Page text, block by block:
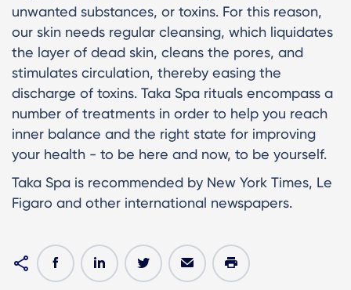
unwanted substances, or toxins. For this reason,
our skin needs regular cleansing, which liquidates
the layer of dead skin, cleans the pores, and
stimulates circulation, thereby easing the
discharge of toxins. Taka Spa rituals encompass a
number of treatments in order to help you reach
inner balance and the right state for improving
your health - to be here and now, to be yourself.
Taka Spa is recommended by New York Times, Le
Figaro and other international newspapers.